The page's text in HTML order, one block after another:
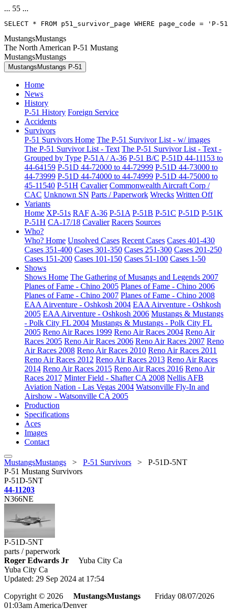
... 55 ...
SELECT * FROM p51_survivor_page WHERE page_code = 'P-
MustangsMustangs
The North American P-51 Mustang
MustangsMustangs
MustangsMustangs P-51
Home
News
History
P-51 History Foreign Service
Accidents
Survivors
P-51 Survivors Home The P-51 Survivor List - w/ images
The P-51 Survivor List - Text The P-51 Survivor List - Text -
Grouped by Type P-51A / A-36 P-51 B/C P-51D 44-11153 to
44-64159 P-51D 44-72000 to 44-72999 P-51D 44-73000 to
44-73999 P-51D 44-74000 to 44-74999 P-51D 44-75000 to
45-11540 P-51H Cavalier Commonwealth Aircraft Corp /
CAC Unknown SN Parts / Paperwork Wrecks Written Off
Variants
Home XP-51s RAF A-36 P-51A P-51B P-51C P-51D P-51K
P-51H CA-17/18 Cavalier Racers Sources
Who?
Who? Home Unsolved Cases Recent Cases Cases 401-430
Cases 351-400 Cases 301-350 Cases 251-300 Cases 201-250
Cases 151-200 Cases 101-150 Cases 51-100 Cases 1-50
Shows
Shows Home The Gathering of Musangs and Legends 2007
Planes of Fame - Chino 2005 Planes of Fame - Chino 2006
Planes of Fame - Chino 2007 Planes of Fame - Chino 2008
EAA Airventure - Oshkosh 2004 EAA Airventure - Oshkosh
2005 EAA Airventure - Oshkosh 2006 Mustangs & Mustangs
- Polk City FL 2004 Mustangs & Mustangs - Polk City FL
2005 Reno Air Races 1999 Reno Air Races 2004 Reno Air
Races 2005 Reno Air Races 2006 Reno Air Races 2007 Reno
Air Races 2008 Reno Air Races 2010 Reno Air Races 2011
Reno Air Races 2012 Reno Air Races 2013 Reno Air Races
2014 Reno Air Races 2015 Reno Air Races 2016 Reno Air
Races 2017 Minter Field - Shafter CA 2008 Nellis AFB
Aviation Nation - Las Vegas 2004 Watsonville Fly-In and
Airshow - Watsonville CA 2005
Production
Specifications
Aces
Images
Contact
MustangsMustangs > P-51 Survivors > P-51D-5NT
P-51 Mustang Survivors
P-51D-5NT
44-11203
N366NE
P-51D-5NT
parts / paperwork
Roger Edwards Jr
Yuba City Ca
Yuba City Ca
Updated: 29 Sep 2024 at 17:54
Copyright © 2026 MustangsMustangs Friday 08/07/2026
01:03am America/Denver